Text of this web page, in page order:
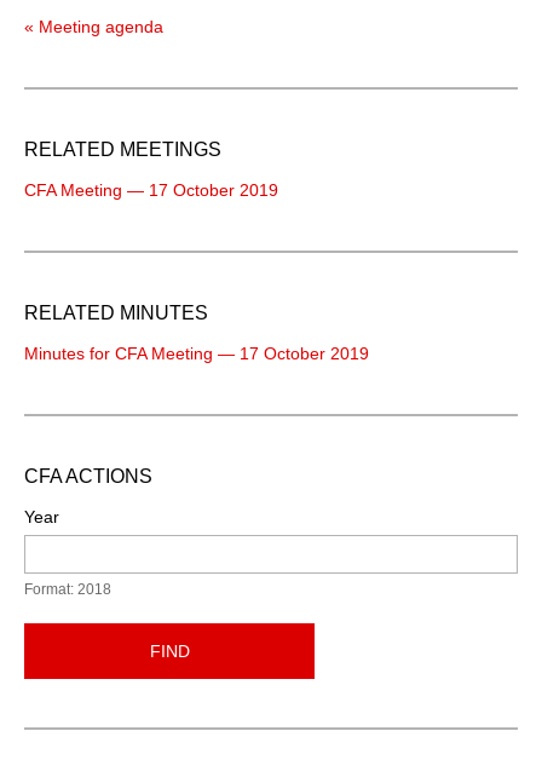
« Meeting agenda
RELATED MEETINGS
CFA Meeting — 17 October 2019
RELATED MINUTES
Minutes for CFA Meeting — 17 October 2019
CFA ACTIONS
Year
Format: 2018
FIND